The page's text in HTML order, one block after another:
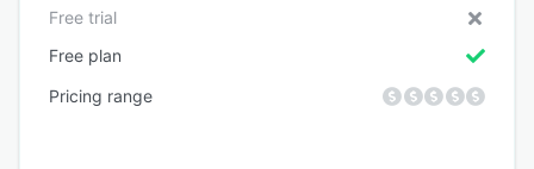
Free trial
Free plan
Pricing range